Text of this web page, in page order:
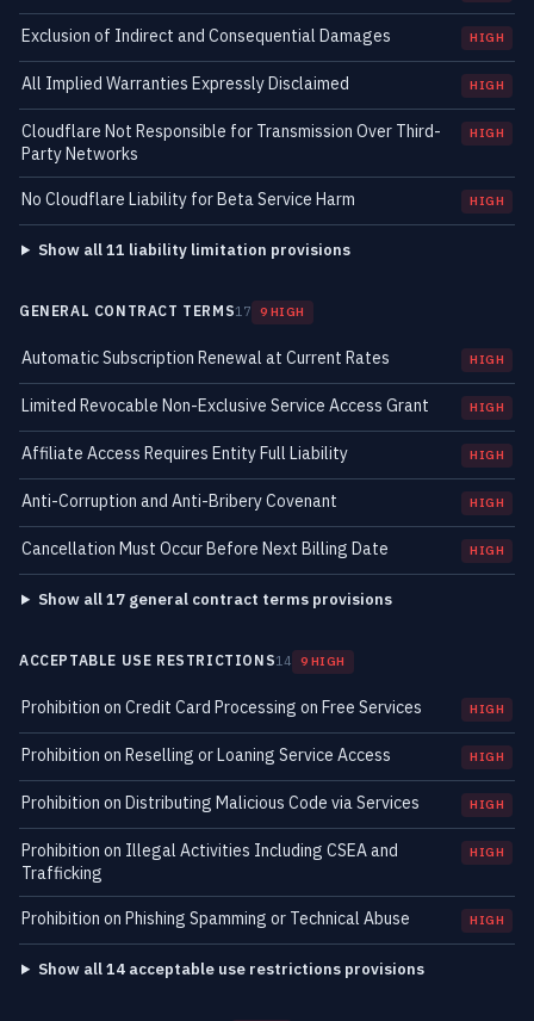
Exclusion of Indirect and Consequential Damages HIGH
All Implied Warranties Expressly Disclaimed HIGH
Cloudflare Not Responsible for Transmission Over Third-
Party Networks
HIGH
No Cloudflare Liability for Beta Service Harm HIGH
Show all 11 liability limitation provisions
GENERAL CONTRACT TERMS17 9 HIGH
Automatic Subscription Renewal at Current Rates HIGH
Limited Revocable Non-Exclusive Service Access Grant HIGH
Affiliate Access Requires Entity Full Liability HIGH
Anti-Corruption and Anti-Bribery Covenant HIGH
Cancellation Must Occur Before Next Billing Date HIGH
Show all 17 general contract terms provisions
ACCEPTABLE USE RESTRICTIONS14 9 HIGH
Prohibition on Credit Card Processing on Free Services HIGH
Prohibition on Reselling or Loaning Service Access HIGH
Prohibition on Distributing Malicious Code via Services HIGH
Prohibition on Illegal Activities Including CSEA and
Trafficking
HIGH
Prohibition on Phishing Spamming or Technical Abuse HIGH
Show all 14 acceptable use restrictions provisions